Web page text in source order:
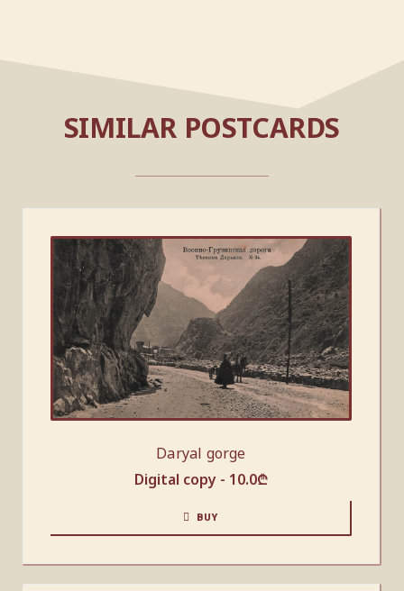
SIMILAR POSTCARDS
Daryal gorge
Digital copy - 10.0₾
BUY